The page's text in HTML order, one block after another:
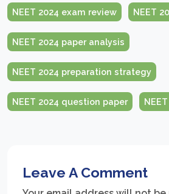
NEET 2024 exam review NEET
NEET 2024 paper analysis
NEET 2024 preparation strategy
NEET 2024 question paper
Leave A Comment